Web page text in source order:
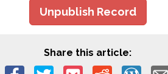
Unpublish Record
Share this article: